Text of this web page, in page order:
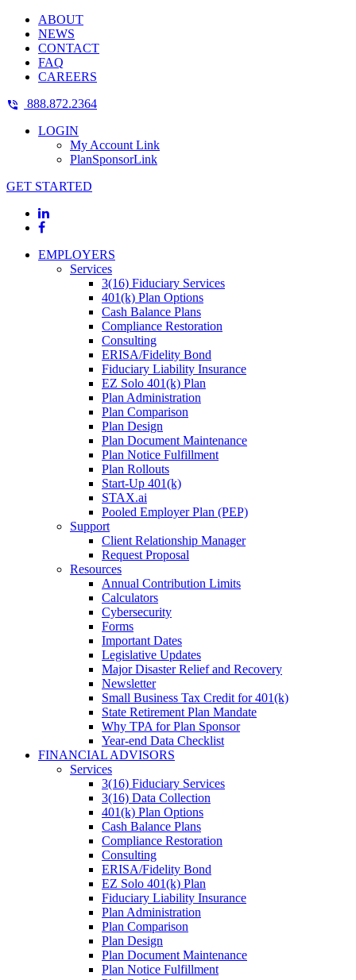
ABOUT
NEWS
CONTACT
FAQ
CAREERS
888.872.2364
LOGIN
My Account Link
PlanSponsorLink
GET STARTED
EMPLOYERS
Services
3(16) Fiduciary Services
401(k) Plan Options
Cash Balance Plans
Compliance Restoration
Consulting
ERISA/Fidelity Bond
Fiduciary Liability Insurance
EZ Solo 401(k) Plan
Plan Administration
Plan Comparison
Plan Design
Plan Document Maintenance
Plan Notice Fulfillment
Plan Rollouts
Start-Up 401(k)
STAX.ai
Pooled Employer Plan (PEP)
Support
Client Relationship Manager
Request Proposal
Resources
Annual Contribution Limits
Calculators
Cybersecurity
Forms
Important Dates
Legislative Updates
Major Disaster Relief and Recovery
Newsletter
Small Business Tax Credit for 401(k)
State Retirement Plan Mandate
Why TPA for Plan Sponsor
Year-end Data Checklist
FINANCIAL ADVISORS
Services
3(16) Fiduciary Services
3(16) Data Collection
401(k) Plan Options
Cash Balance Plans
Compliance Restoration
Consulting
ERISA/Fidelity Bond
EZ Solo 401(k) Plan
Fiduciary Liability Insurance
Plan Administration
Plan Comparison
Plan Design
Plan Document Maintenance
Plan Notice Fulfillment